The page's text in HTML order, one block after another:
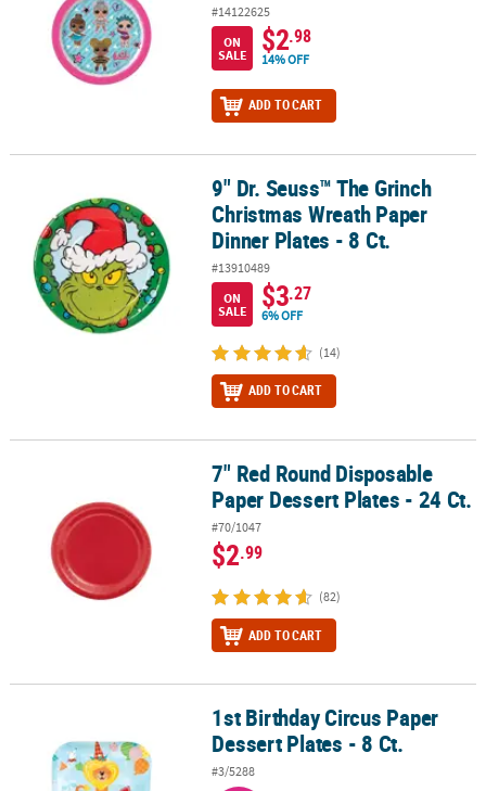
#14122625
ON
SALE
$2.98
14% OFF
ADD TO CART
9" Dr. Seuss™ The Grinch Christmas Wreath Paper Dinner Plates -
9" Dr. Seuss™ The Grinch
Christmas Wreath Paper
Dinner Plates - 8 Ct.
#13910489
ON
SALE
$3.27
6% OFF
(14)
ADD TO CART
7" Red Round Disposable Paper Dessert Plates - 24 Ct.
7" Red Round Disposable
Paper Dessert Plates - 24 Ct.
#70/1047
$2.99
(82)
ADD TO CART
1st Birthday Circus Paper Dessert Plates - 8 Ct.
1st Birthday Circus Paper
Dessert Plates - 8 Ct.
#3/5288